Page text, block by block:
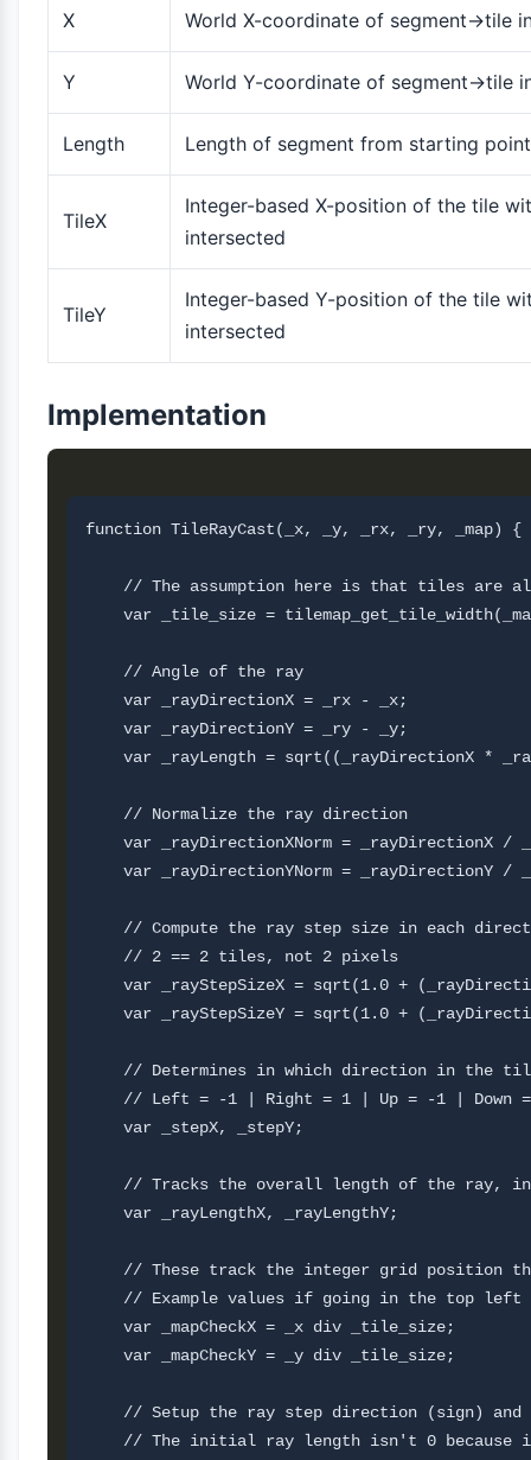
X World X-coordinate of segment->tile
Y World Y-coordinate of segment->tile
Length Length of segment from starting
TileX
Integer-based X-position of the tile
intersected
TileY
Integer-based Y-position of the tile
intersected
Implementation
function TileRayCast(_x, _y, _rx, _ry, _map) {
// The assumption here is that tiles are
var _tile_size =
    // Angle of the ray
    var _rayDirectionX = _rx - _x;
    var _rayDirectionY = _ry - _y;
var _rayLength = sqrt((_rayDirectionX *
    // Normalize the ray direction
var _rayDirectionXNorm = _rayDirectionX /
var _rayDirectionYNorm = _rayDirectionY /
// Compute the ray step size in each
    // 2 == 2 tiles, not 2 pixels
var _rayStepSizeX = sqrt(1.0 +
var _rayStepSizeY = sqrt(1.0 +
// Determines in which direction in the
// Left = -1 | Right = 1 | Up = -1 | Down
    var _stepX, _stepY;
// Tracks the overall length of the ray,
    var _rayLengthX, _rayLengthY;
// These track the integer grid position
// Example values if going in the top
    var _mapCheckX = _x div _tile_size;
    var _mapCheckY = _y div _tile_size;
// Setup the ray step direction (sign) and
// The initial ray length isn't 0 because